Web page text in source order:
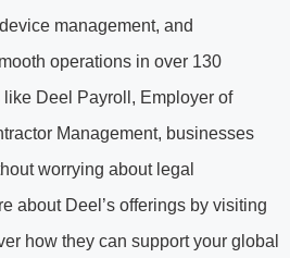
management, and
operations in over 130
Deel Payroll, Employer of
Management, businesses
worrying about legal
about Deel’s offerings by visiting
how they can support your global